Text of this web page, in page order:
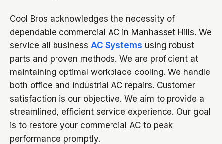
Cool Bros acknowledges the necessity of
dependable commercial AC in Manhasset Hills. We
service all business AC Systems using robust
parts and proven methods. We are proficient at
maintaining optimal workplace cooling. We handle
both office and industrial AC repairs. Customer
satisfaction is our objective. We aim to provide a
streamlined, efficient service experience. Our goal
is to restore your commercial AC to peak
performance promptly.